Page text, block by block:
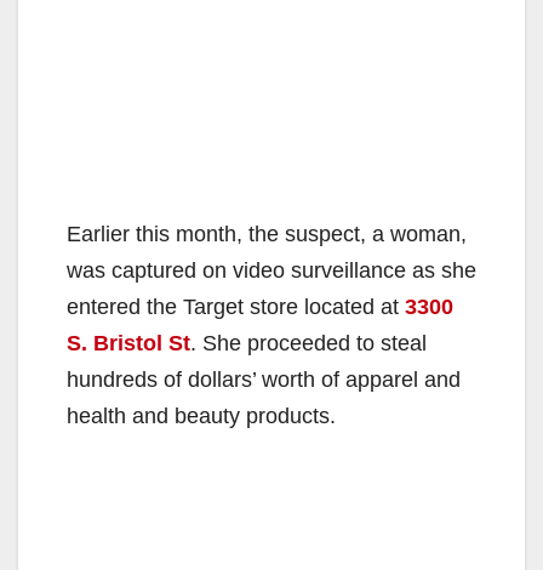
Earlier this month, the suspect, a woman,
was captured on video surveillance as she
entered the Target store located at 3300
S. Bristol St. She proceeded to steal
hundreds of dollars’ worth of apparel and
health and beauty products.